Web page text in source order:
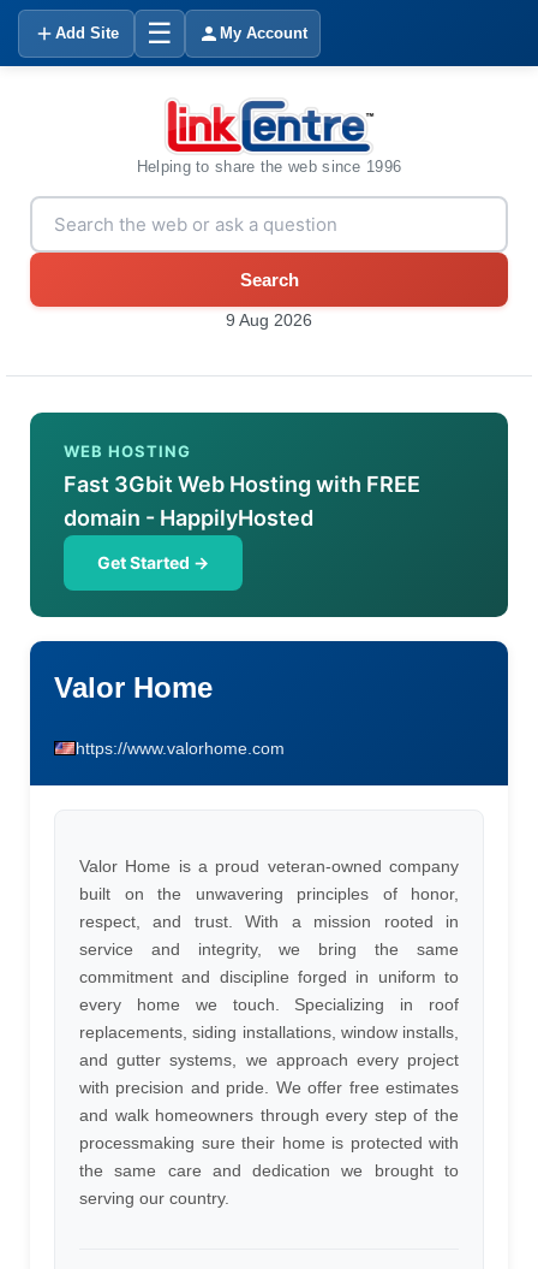
Add Site ☰ My Account
Helping to share the web since 1996
Search
9 Aug 2026
WEB HOSTING
Fast 3Gbit Web Hosting with FREE
domain - HappilyHosted
Get Started →
Valor Home
https://www.valorhome.com
Valor Home is a proud veteran-owned company
built on the unwavering principles of honor,
respect, and trust. With a mission rooted in
service and integrity, we bring the same
commitment and discipline forged in uniform to
every home we touch. Specializing in roof
replacements, siding installations, window installs,
and gutter systems, we approach every project
with precision and pride. We offer free estimates
and walk homeowners through every step of the
processmaking sure their home is protected with
the same care and dedication we brought to
serving our country.